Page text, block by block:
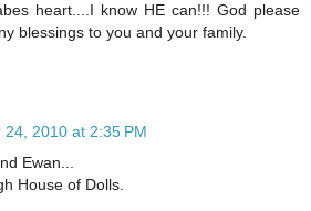
heart....I know HE can!!! God please
blessings to you and your family.
24, 2010 at 2:35 PM
Ewan...
House of Dolls.